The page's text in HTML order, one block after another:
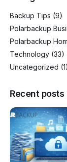
Backup Tips (9)
Polarbackup
Polarbackup
Technology (33)
Uncategorized (1)
Recent posts